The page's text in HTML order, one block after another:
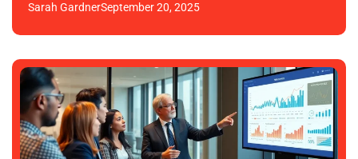
Sarah GardnerSeptember 20, 2025